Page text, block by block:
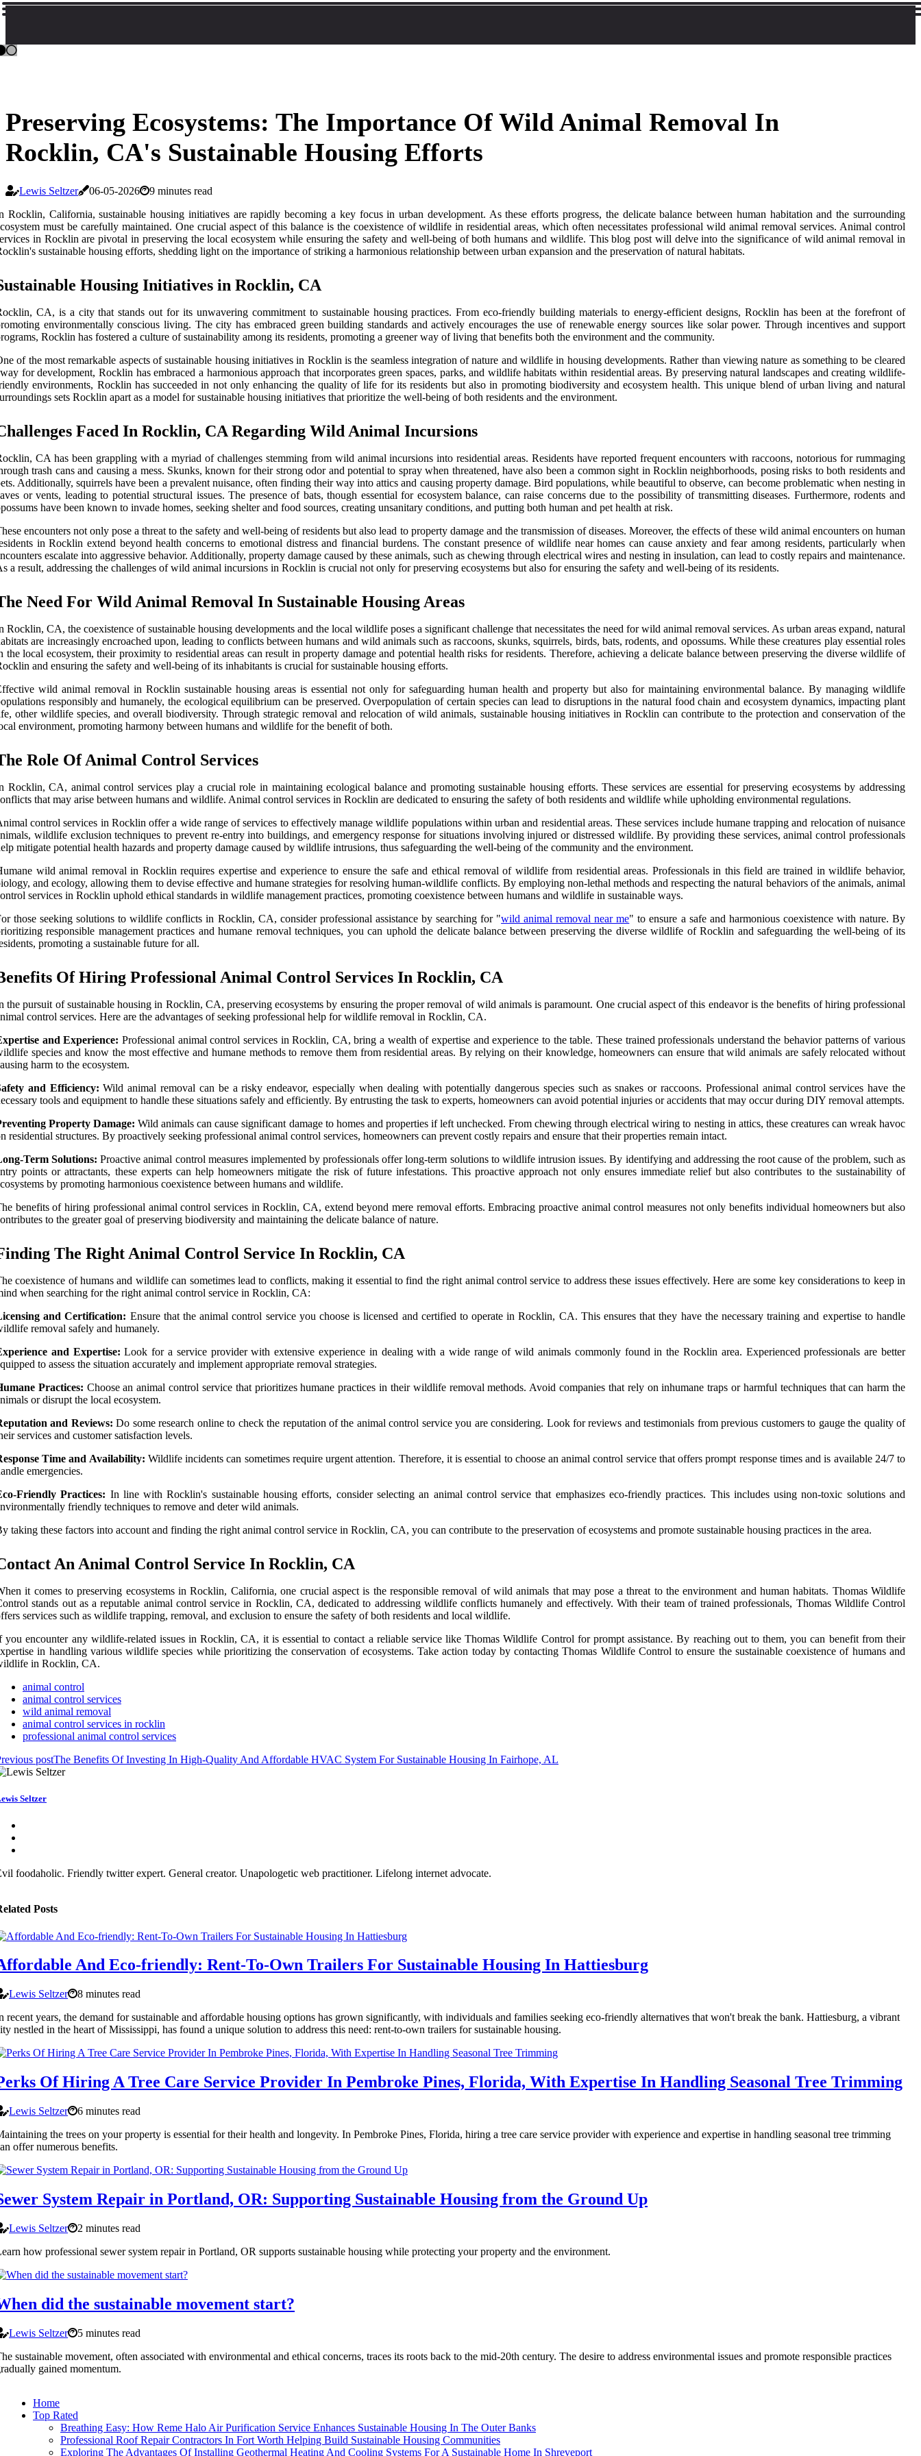
Preserving Ecosystems: The Importance Of Wild Animal Removal In
Rocklin, CA's Sustainable Housing Efforts
Lewis Seltzer 06-05-2026
9 minutes read
Rocklin, California, sustainable housing initiatives are rapidly becoming a key focus in urban development. As these efforts progress, the delicate balance between human habitation and the surrounding
must be carefully maintained. One crucial aspect of this balance is the coexistence of wildlife in residential areas, which often necessitates professional wild animal removal services. Animal control
in Rocklin are pivotal in preserving the local ecosystem while ensuring the safety and well-being of both humans and wildlife. This blog post will delve into the significance of wild animal removal in
sustainable housing efforts, shedding light on the importance of striking a harmonious relationship between urban expansion and the preservation of natural habitats.
Housing Initiatives in Rocklin, CA
CA, is a city that stands out for its unwavering commitment to sustainable housing practices. From eco-friendly building materials to energy-efficient designs, Rocklin has been at the forefront of
environmentally conscious living. The city has embraced green building standards and actively encourages the use of renewable energy sources like solar power. Through incentives and support
Rocklin has fostered a culture of sustainability among its residents, promoting a greener way of living that benefits both the environment and the community.
of the most remarkable aspects of sustainable housing initiatives in Rocklin is the seamless integration of nature and wildlife in housing developments. Rather than viewing nature as something to be cleared
for development, Rocklin has embraced a harmonious approach that incorporates green spaces, parks, and wildlife habitats within residential areas. By preserving natural landscapes and creating wildlife-
environments, Rocklin has succeeded in not only enhancing the quality of life for its residents but also in promoting biodiversity and ecosystem health. This unique blend of urban living and natural
sets Rocklin apart as a model for sustainable housing initiatives that prioritize the well-being of both residents and the environment.
Faced In Rocklin, CA Regarding Wild Animal Incursions
CA has been grappling with a myriad of challenges stemming from wild animal incursions into residential areas. Residents have reported frequent encounters with raccoons, notorious for rummaging
trash cans and causing a mess. Skunks, known for their strong odor and potential to spray when threatened, have also been a common sight in Rocklin neighborhoods, posing risks to both residents and
Additionally, squirrels have been a prevalent nuisance, often finding their way into attics and causing property damage. Bird populations, while beautiful to observe, can become problematic when nesting in
or vents, leading to potential structural issues. The presence of bats, though essential for ecosystem balance, can raise concerns due to the possibility of transmitting diseases. Furthermore, rodents and
have been known to invade homes, seeking shelter and food sources, creating unsanitary conditions, and putting both human and pet health at risk.
encounters not only pose a threat to the safety and well-being of residents but also lead to property damage and the transmission of diseases. Moreover, the effects of these wild animal encounters on human
in Rocklin extend beyond health concerns to emotional distress and financial burdens. The constant presence of wildlife near homes can cause anxiety and fear among residents, particularly when
escalate into aggressive behavior. Additionally, property damage caused by these animals, such as chewing through electrical wires and nesting in insulation, can lead to costly repairs and maintenance.
a result, addressing the challenges of wild animal incursions in Rocklin is crucial not only for preserving ecosystems but also for ensuring the safety and well-being of its residents.
Need For Wild Animal Removal In Sustainable Housing Areas
Rocklin, CA, the coexistence of sustainable housing developments and the local wildlife poses a significant challenge that necessitates the need for wild animal removal services. As urban areas expand, natural
are increasingly encroached upon, leading to conflicts between humans and wild animals such as raccoons, skunks, squirrels, birds, bats, rodents, and opossums. While these creatures play essential roles
the local ecosystem, their proximity to residential areas can result in property damage and potential health risks for residents. Therefore, achieving a delicate balance between preserving the diverse wildlife of
and ensuring the safety and well-being of its inhabitants is crucial for sustainable housing efforts.
wild animal removal in Rocklin sustainable housing areas is essential not only for safeguarding human health and property but also for maintaining environmental balance. By managing wildlife
responsibly and humanely, the ecological equilibrium can be preserved. Overpopulation of certain species can lead to disruptions in the natural food chain and ecosystem dynamics, impacting plant
other wildlife species, and overall biodiversity. Through strategic removal and relocation of wild animals, sustainable housing initiatives in Rocklin can contribute to the protection and conservation of the
environment, promoting harmony between humans and wildlife for the benefit of both.
Role Of Animal Control Services
Rocklin, CA, animal control services play a crucial role in maintaining ecological balance and promoting sustainable housing efforts. These services are essential for preserving ecosystems by addressing
that may arise between humans and wildlife. Animal control services in Rocklin are dedicated to ensuring the safety of both residents and wildlife while upholding environmental regulations.
control services in Rocklin offer a wide range of services to effectively manage wildlife populations within urban and residential areas. These services include humane trapping and relocation of nuisance
wildlife exclusion techniques to prevent re-entry into buildings, and emergency response for situations involving injured or distressed wildlife. By providing these services, animal control professionals
mitigate potential health hazards and property damage caused by wildlife intrusions, thus safeguarding the well-being of the community and the environment.
wild animal removal in Rocklin requires expertise and experience to ensure the safe and ethical removal of wildlife from residential areas. Professionals in this field are trained in wildlife behavior,
and ecology, allowing them to devise effective and humane strategies for resolving human-wildlife conflicts. By employing non-lethal methods and respecting the natural behaviors of the animals, animal
services in Rocklin uphold ethical standards in wildlife management practices, promoting coexistence between humans and wildlife in sustainable ways.
those seeking solutions to wildlife conflicts in Rocklin, CA, consider professional assistance by searching for "wild animal removal near me" to ensure a safe and harmonious coexistence with nature. By
responsible management practices and humane removal techniques, you can uphold the delicate balance between preserving the diverse wildlife of Rocklin and safeguarding the well-being of its
promoting a sustainable future for all.
Of Hiring Professional Animal Control Services In Rocklin, CA
the pursuit of sustainable housing in Rocklin, CA, preserving ecosystems by ensuring the proper removal of wild animals is paramount. One crucial aspect of this endeavor is the benefits of hiring professional
control services. Here are the advantages of seeking professional help for wildlife removal in Rocklin, CA.
and Experience: Professional animal control services in Rocklin, CA, bring a wealth of expertise and experience to the table. These trained professionals understand the behavior patterns of various
species and know the most effective and humane methods to remove them from residential areas. By relying on their knowledge, homeowners can ensure that wild animals are safely relocated without
harm to the ecosystem.
and Efficiency: Wild animal removal can be a risky endeavor, especially when dealing with potentially dangerous species such as snakes or raccoons. Professional animal control services have the
tools and equipment to handle these situations safely and efficiently. By entrusting the task to experts, homeowners can avoid potential injuries or accidents that may occur during DIY removal attempts.
Property Damage: Wild animals can cause significant damage to homes and properties if left unchecked. From chewing through electrical wiring to nesting in attics, these creatures can wreak havoc
residential structures. By proactively seeking professional animal control services, homeowners can prevent costly repairs and ensure that their properties remain intact.
Term Solutions: Proactive animal control measures implemented by professionals offer long-term solutions to wildlife intrusion issues. By identifying and addressing the root cause of the problem, such as
points or attractants, these experts can help homeowners mitigate the risk of future infestations. This proactive approach not only ensures immediate relief but also contributes to the sustainability of
by promoting harmonious coexistence between humans and wildlife.
benefits of hiring professional animal control services in Rocklin, CA, extend beyond mere removal efforts. Embracing proactive animal control measures not only benefits individual homeowners but also
to the greater goal of preserving biodiversity and maintaining the delicate balance of nature.
The Right Animal Control Service In Rocklin, CA
coexistence of humans and wildlife can sometimes lead to conflicts, making it essential to find the right animal control service to address these issues effectively. Here are some key considerations to keep in
when searching for the right animal control service in Rocklin, CA:
and Certification: Ensure that the animal control service you choose is licensed and certified to operate in Rocklin, CA. This ensures that they have the necessary training and expertise to handle
removal safely and humanely.
and Expertise: Look for a service provider with extensive experience in dealing with a wide range of wild animals commonly found in the Rocklin area. Experienced professionals are better
to assess the situation accurately and implement appropriate removal strategies.
Practices: Choose an animal control service that prioritizes humane practices in their wildlife removal methods. Avoid companies that rely on inhumane traps or harmful techniques that can harm the
or disrupt the local ecosystem.
and Reviews: Do some research online to check the reputation of the animal control service you are considering. Look for reviews and testimonials from previous customers to gauge the quality of
services and customer satisfaction levels.
Time and Availability: Wildlife incidents can sometimes require urgent attention. Therefore, it is essential to choose an animal control service that offers prompt response times and is available 24/7 to
emergencies.
Friendly Practices: In line with Rocklin's sustainable housing efforts, consider selecting an animal control service that emphasizes eco-friendly practices. This includes using non-toxic solutions and
friendly techniques to remove and deter wild animals.
taking these factors into account and finding the right animal control service in Rocklin, CA, you can contribute to the preservation of ecosystems and promote sustainable housing practices in the area.
An Animal Control Service In Rocklin, CA
it comes to preserving ecosystems in Rocklin, California, one crucial aspect is the responsible removal of wild animals that may pose a threat to the environment and human habitats. Thomas Wildlife
stands out as a reputable animal control service in Rocklin, CA, dedicated to addressing wildlife conflicts humanely and effectively. With their team of trained professionals, Thomas Wildlife Control
services such as wildlife trapping, removal, and exclusion to ensure the safety of both residents and local wildlife.
you encounter any wildlife-related issues in Rocklin, CA, it is essential to contact a reliable service like Thomas Wildlife Control for prompt assistance. By reaching out to them, you can benefit from their
in handling various wildlife species while prioritizing the conservation of ecosystems. Take action today by contacting Thomas Wildlife Control to ensure the sustainable coexistence of humans and
in Rocklin, CA.
animal control
animal control services
wild animal removal
animal control services in rocklin
professional animal control services
postThe Benefits Of Investing In High-Quality And Affordable HVAC System For Sustainable Housing In Fairhope, AL
Seltzer
foodaholic. Friendly twitter expert. General creator. Unapologetic web practitioner. Lifelong internet advocate.
Posts
And Eco-friendly: Rent-To-Own Trailers For Sustainable Housing In Hattiesburg
Lewis Seltzer
8 minutes read
recent years, the demand for sustainable and affordable housing options has grown significantly, with individuals and families seeking eco-friendly alternatives that won't break the bank. Hattiesburg, a vibrant
nestled in the heart of Mississippi, has found a unique solution to address this need: rent-to-own trailers for sustainable housing.
Of Hiring A Tree Care Service Provider In Pembroke Pines, Florida, With Expertise In Handling Seasonal Tree Trimming
Lewis Seltzer
6 minutes read
the trees on your property is essential for their health and longevity. In Pembroke Pines, Florida, hiring a tree care service provider with experience and expertise in handling seasonal tree trimming
offer numerous benefits.
System Repair in Portland, OR: Supporting Sustainable Housing from the Ground Up
Lewis Seltzer
2 minutes read
how professional sewer system repair in Portland, OR supports sustainable housing while protecting your property and the environment.
did the sustainable movement start?
Lewis Seltzer
5 minutes read
sustainable movement, often associated with environmental and ethical concerns, traces its roots back to the mid-20th century. The desire to address environmental issues and promote responsible practices
gained momentum.
Home
Top Rated
Breathing Easy: How Reme Halo Air Purification Service Enhances Sustainable Housing In The Outer Banks
Professional Roof Repair Contractors In Fort Worth Helping Build Sustainable Housing Communities
Exploring The Advantages Of Installing Geothermal Heating And Cooling Systems For A Sustainable Home In Shreveport